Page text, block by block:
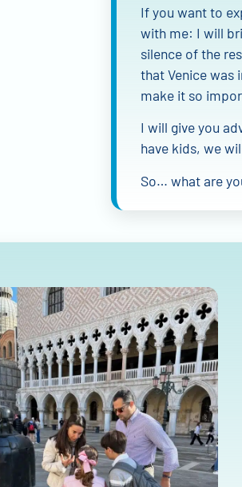
If you want to
with me: I will
silence of the
that Venice was
make it so
I will give you
have kids, we
So… what are